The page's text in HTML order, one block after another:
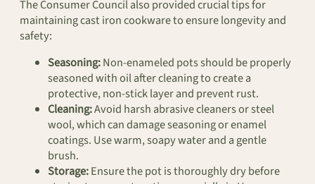
The Consumer Council also provided crucial tips for
maintaining cast iron cookware to ensure longevity and
safety:
Seasoning:Non-enameled pots should be properly
seasoned with oil after cleaning to create a
protective, non-stick layer and prevent rust.
Cleaning:Avoid harsh abrasive cleaners or steel
wool, which can damage seasoning or enamel
coatings. Use warm, soapy water and a gentle
brush.
Storage:Ensure the pot is thoroughly dry before